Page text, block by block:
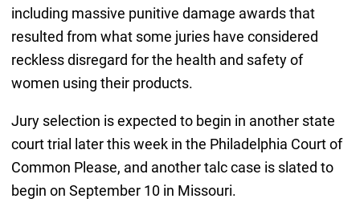
including massive punitive damage awards that
resulted from what some juries have considered
reckless disregard for the health and safety of
women using their products.
Jury selection is expected to begin in another state
court trial later this week in the Philadelphia Court of
Common Please, and another talc case is slated to
begin on September 10 in Missouri.